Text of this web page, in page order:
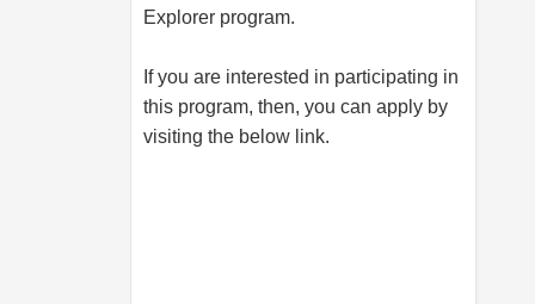
Explorer program.
If you are interested in participating in
this program, then, you can apply by
visiting the below link.